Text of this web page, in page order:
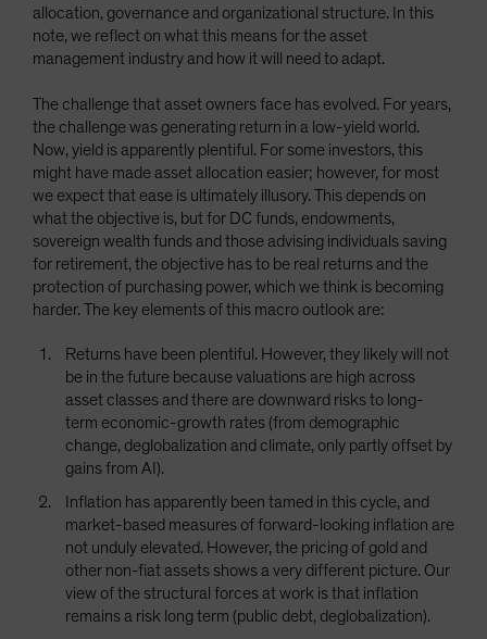
allocation, governance and organizational structure. In this
note, we reflect on what this means for the asset
management industry and how it will need to adapt.
The challenge that asset owners face has evolved. For years,
the challenge was generating return in a low-yield world.
Now, yield is apparently plentiful. For some investors, this
might have made asset allocation easier; however, for most
we expect that ease is ultimately illusory. This depends on
what the objective is, but for DC funds, endowments,
sovereign wealth funds and those advising individuals saving
for retirement, the objective has to be real returns and the
protection of purchasing power, which we think is becoming
harder. The key elements of this macro outlook are:
Returns have been plentiful. However, they likely will not
be in the future because valuations are high across
asset classes and there are downward risks to long-
term economic-growth rates (from demographic
change, deglobalization and climate, only partly offset by
gains from AI).
Inflation has apparently been tamed in this cycle, and
market-based measures of forward-looking inflation are
not unduly elevated. However, the pricing of gold and
other non-fiat assets shows a very different picture. Our
view of the structural forces at work is that inflation
remains a risk long term (public debt, deglobalization).